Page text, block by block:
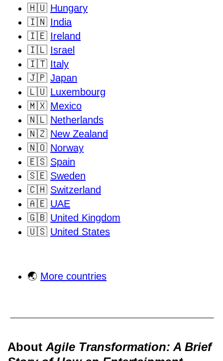
🇭🇺 Hungary
🇮🇳 India
🇮🇪 Ireland
🇮🇱 Israel
🇮🇹 Italy
🇯🇵 Japan
🇱🇺 Luxembourg
🇲🇽 Mexico
🇳🇱 Netherlands
🇳🇿 New Zealand
🇳🇴 Norway
🇪🇸 Spain
🇸🇪 Sweden
🇨🇭 Switzerland
🇦🇪 UAE
🇬🇧 United Kingdom
🇺🇸 United States
🌏 More countries
About Agile Transformation: A Brief